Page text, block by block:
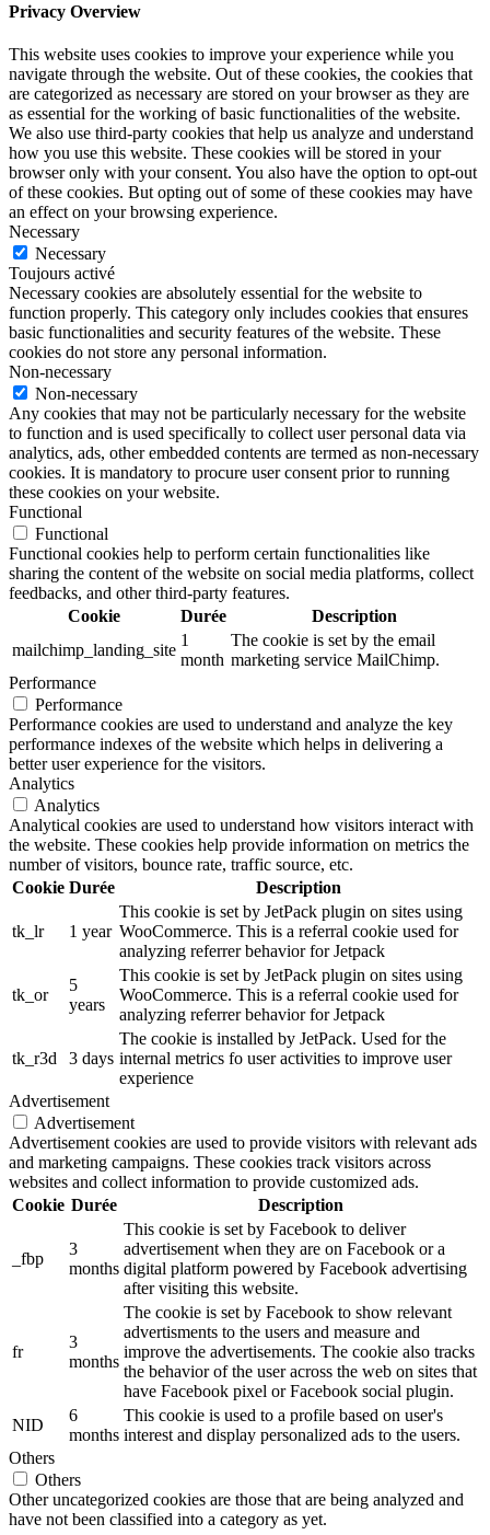
Privacy Overview
This website uses cookies to improve your experience while you
navigate through the website. Out of these cookies, the cookies that
are categorized as necessary are stored on your browser as they are
as essential for the working of basic functionalities of the website.
We also use third-party cookies that help us analyze and understand
how you use this website. These cookies will be stored in your
browser only with your consent. You also have the option to opt-out
of these cookies. But opting out of some of these cookies may have
an effect on your browsing experience.
Necessary
Necessary
Toujours activé
Necessary cookies are absolutely essential for the website to
function properly. This category only includes cookies that ensures
basic functionalities and security features of the website. These
cookies do not store any personal information.
Non-necessary
Non-necessary
Any cookies that may not be particularly necessary for the website
to function and is used specifically to collect user personal data via
analytics, ads, other embedded contents are termed as non-necessary
cookies. It is mandatory to procure user consent prior to running
these cookies on your website.
Functional
Functional
Functional cookies help to perform certain functionalities like
sharing the content of the website on social media platforms, collect
feedbacks, and other third-party features.
Cookie
Durée
Description
mailchimp_landing_site
1
month
The cookie is set by the email
marketing service MailChimp.
Performance
Performance
Performance cookies are used to understand and analyze the key
performance indexes of the website which helps in delivering a
better user experience for the visitors.
Analytics
Analytics
Analytical cookies are used to understand how visitors interact with
the website. These cookies help provide information on metrics the
number of visitors, bounce rate, traffic source, etc.
Cookie Durée Description
tk_lr 1 year
This cookie is set by JetPack plugin on sites using
WooCommerce. This is a referral cookie used for
analyzing referrer behavior for Jetpack
tk_or
5
years
This cookie is set by JetPack plugin on sites using
WooCommerce. This is a referral cookie used for
analyzing referrer behavior for Jetpack
tk_r3d 3 days
The cookie is installed by JetPack. Used for the
internal metrics fo user activities to improve user
experience
Advertisement
Advertisement
Advertisement cookies are used to provide visitors with relevant ads
and marketing campaigns. These cookies track visitors across
websites and collect information to provide customized ads.
Cookie Durée Description
_fbp
3
months
This cookie is set by Facebook to deliver
advertisement when they are on Facebook or a
digital platform powered by Facebook advertising
after visiting this website.
fr
3
months
The cookie is set by Facebook to show relevant
advertisments to the users and measure and
improve the advertisements. The cookie also tracks
the behavior of the user across the web on sites that
have Facebook pixel or Facebook social plugin.
NID
6
months
This cookie is used to a profile based on user's
interest and display personalized ads to the users.
Others
Others
Other uncategorized cookies are those that are being analyzed and
have not been classified into a category as yet.